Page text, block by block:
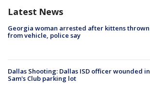
Latest News
Georgia woman arrested after kittens thrown
from vehicle, police say
Dallas Shooting: Dallas ISD officer wounded in
Sam's Club parking lot